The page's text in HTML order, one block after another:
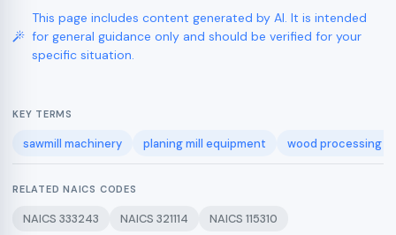
This page includes content generated by AI. It is intended
for general guidance only and should be verified for your
specific situation.
KEY TERMS
sawmill machinery planing mill equipment wood processing
RELATED NAICS CODES
NAICS 333243 NAICS 321114 NAICS 115310